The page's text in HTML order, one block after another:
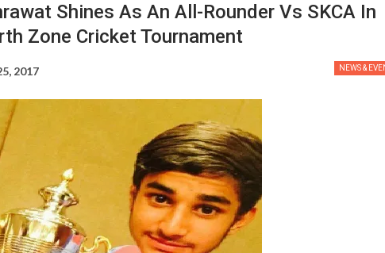
Shines As An All-Rounder Vs SKCA In
Zone Cricket Tournament
NEWS &
2017